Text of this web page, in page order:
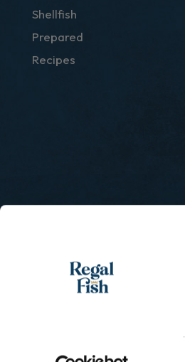
Shellfish
Prepared
Recipes
Privacy Policy|Terms &